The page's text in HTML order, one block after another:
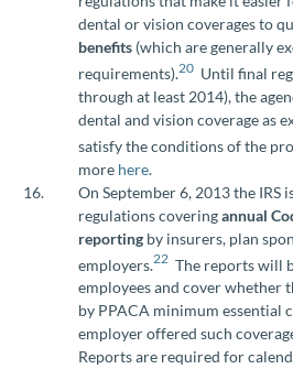
dental or vision coverages to
benefits (which are generally
requirements).20 Until final
through at least 2014), the
dental and vision coverage as
satisfy the conditions of the
more here.
On September 6, 2013 the IRS
regulations coveringannual
reporting by insurers, plan
employers.22 The reports will
employees and cover whether
by PPACA minimum essential
employer offered such
Reports are required for